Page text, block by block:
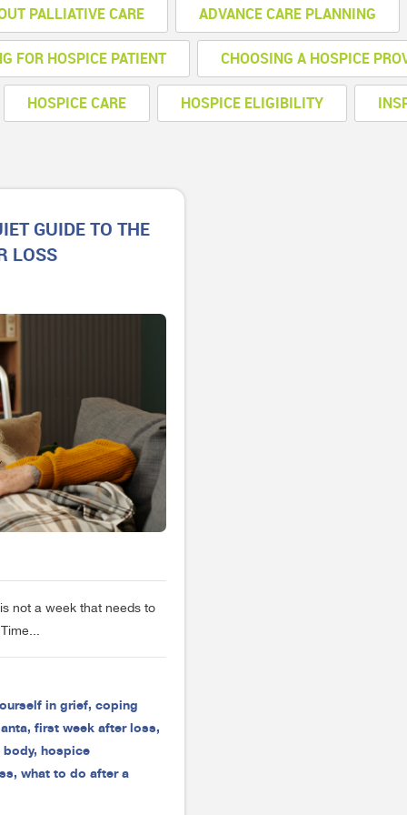
PALLIATIVE CARE ADVANCE CARE PLANNING
FOR HOSPICE PATIENT CHOOSING A HOSPICE
HOSPICE CARE HOSPICE ELIGIBILITY
GUIDE TO THE
LOSS
not a week that needs to
in grief,coping
,first week after loss,
body,hospice
,what to do after a